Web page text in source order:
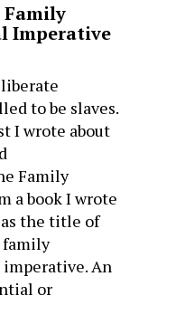
Imperative
to be slaves.
I wrote about
Family
a book I wrote
the title of
family
An
or